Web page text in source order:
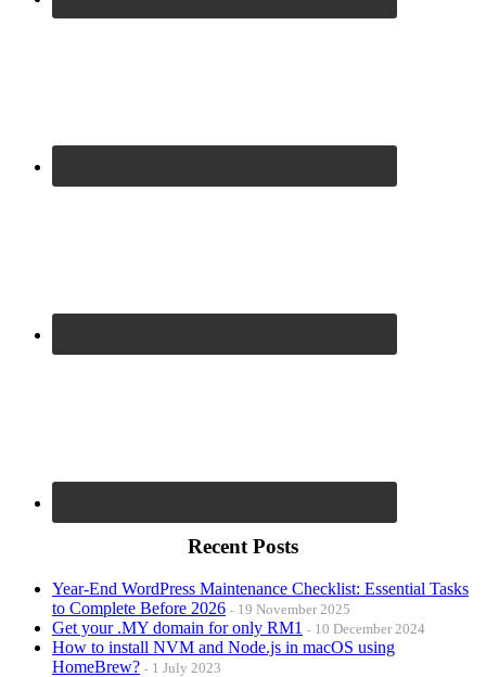
Recent Posts
Year-End WordPress Maintenance Checklist: Essential Tasks
to Complete Before 2026
19 November 2025
Get your .MY domain for only RM1 10 December 2024
How to install NVM and Node.js in macOS using
HomeBrew?
1 July 2023